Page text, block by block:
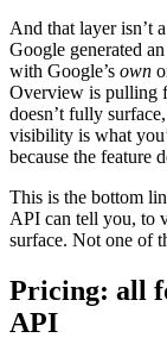
And that layer isn’t
Google generated
with Google’s own
Overview is pulling
doesn’t fully
visibility is what
because the feature
This is the bottom
API can tell you, to
surface. Not one of
Pricing: all
API